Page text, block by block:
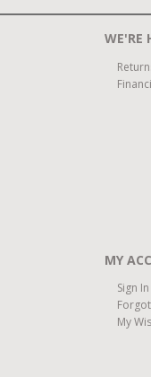
WE'RE
MY
Sign In
My